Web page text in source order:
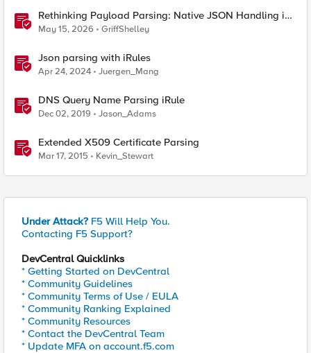
Rethinking Payload Parsing: Native JSON Handling in
iRules
May 15, 2026 GriffShelley
Json parsing with iRules
Apr 24, 2024 Juergen_Mang
DNS Query Name Parsing iRule
Dec 02, 2019 Jason_Adams
Extended X509 Certificate Parsing
Mar 17, 2015 Kevin_Stewart
Under Attack? F5 Will Help You.
Contacting F5 Support?
DevCentral Quicklinks
* Getting Started on DevCentral
* Community Guidelines
* Community Terms of Use / EULA
* Community Ranking Explained
* Community Resources
* Contact the DevCentral Team
* Update MFA on account.f5.com